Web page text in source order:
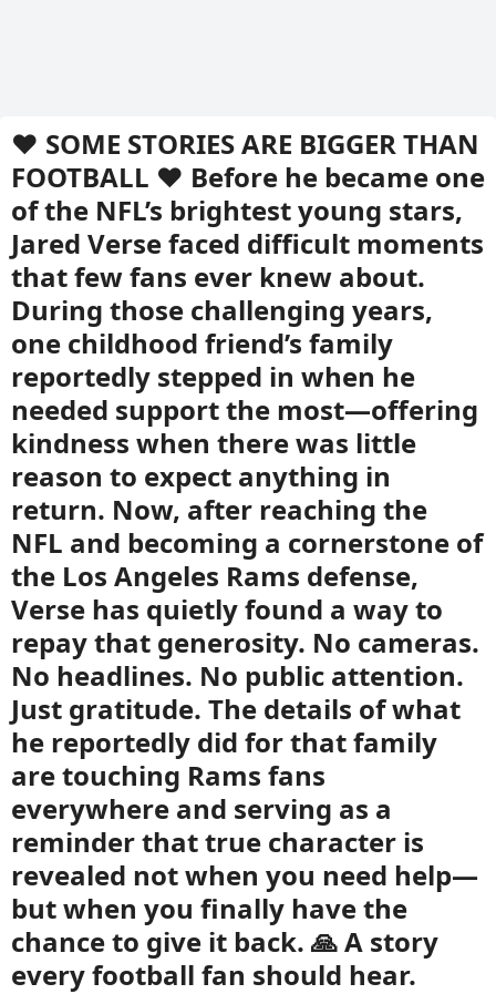
❤️ SOME STORIES ARE BIGGER THAN
FOOTBALL ❤️ Before he became one
of the NFL’s brightest young stars,
Jared Verse faced difficult moments
that few fans ever knew about.
During those challenging years,
one childhood friend’s family
reportedly stepped in when he
needed support the most—offering
kindness when there was little
reason to expect anything in
return. Now, after reaching the
NFL and becoming a cornerstone of
the Los Angeles Rams defense,
Verse has quietly found a way to
repay that generosity. No cameras.
No headlines. No public attention.
Just gratitude. The details of what
he reportedly did for that family
are touching Rams fans
everywhere and serving as a
reminder that true character is
revealed not when you need help—
but when you finally have the
chance to give it back. 🙏 A story
every football fan should hear.